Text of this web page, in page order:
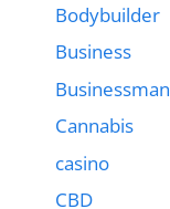
Bodybuilder
Business
Businessman
Cannabis
casino
CBD